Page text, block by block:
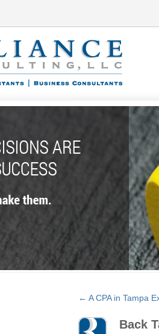
← A CPA in Tampa
Back